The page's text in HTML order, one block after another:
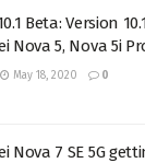
Beta: Version
Nova 5, Nova 5i
May 18, 2020 0
Nova 7 SE 5G